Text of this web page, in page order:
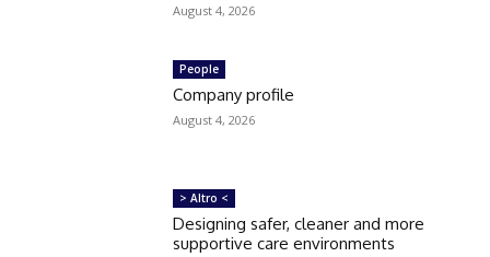
August 4, 2026
People
Company profile
August 4, 2026
> Altro <
Designing safer, cleaner and more
supportive care environments